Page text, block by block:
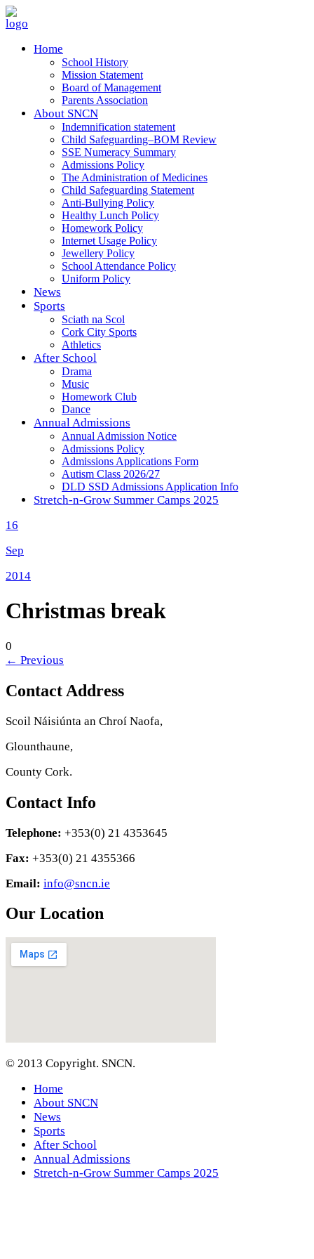
Home
School History
Mission Statement
Board of Management
Parents Association
About SNCN
Indemnification statement
Child Safeguarding–BOM Review
SSE Numeracy Summary
Admissions Policy
The Administration of Medicines
Child Safeguarding Statement
Anti-Bullying Policy
Healthy Lunch Policy
Homework Policy
Internet Usage Policy
Jewellery Policy
School Attendance Policy
Uniform Policy
News
Sports
Sciath na Scol
Cork City Sports
Athletics
After School
Drama
Music
Homework Club
Dance
Annual Admissions
Annual Admission Notice
Admissions Policy
Admissions Applications Form
Autism Class 2026/27
DLD SSD Admissions Application Info
Stretch-n-Grow Summer Camps 2025
16
Sep
2014
Christmas break
0
← Previous
Contact Address
Scoil Náisiúnta an Chroí Naofa,
Glounthaune,
County Cork.
Contact Info
Telephone: +353(0) 21 4353645
Fax: +353(0) 21 4355366
Email: info@sncn.ie
Our Location
© 2013 Copyright. SNCN.
Home
About SNCN
News
Sports
After School
Annual Admissions
Stretch-n-Grow Summer Camps 2025